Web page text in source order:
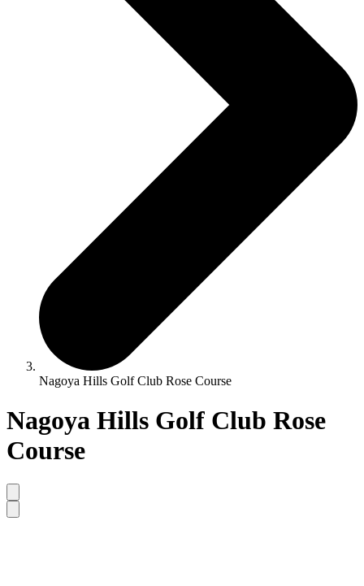
Nagoya Hills Golf Club Rose Course
Nagoya Hills Golf Club Rose
Course